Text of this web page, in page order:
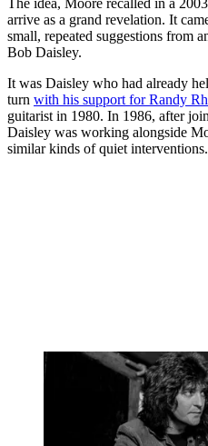
arrive as a grand revelation. It
small, repeated suggestions from
Bob Daisley.
It was Daisley who had already
turn with his support for Randy
guitarist in 1980. In 1986, after
Daisley was working alongside
similar kinds of quiet interventions.